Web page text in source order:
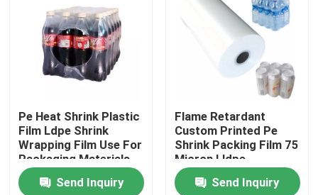
Pe Heat Shrink Plastic
Film Ldpe Shrink
Wrapping Film Use For
Packaging Materials
Or Goods
Send Inquiry
Flame Retardant
Custom Printed Pe
Shrink Packing Film 75
Micron Lldpe
Shrinkable Film Heat
Shrink Send Inquiry